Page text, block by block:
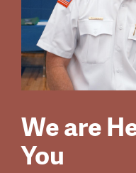
We are
You